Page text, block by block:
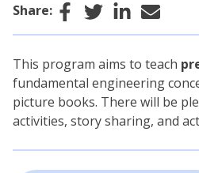
Share: Facebook
TwitterLinkedIn
Email
This program aims to teach
fundamental engineering
picture books. There will be
activities, story sharing, and